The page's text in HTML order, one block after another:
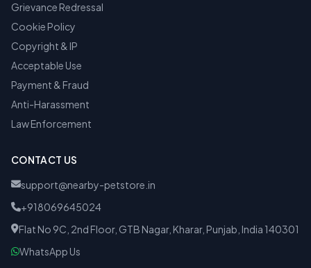
Grievance Redressal
Cookie Policy
Copyright & IP
Acceptable Use
Payment & Fraud
Anti-Harassment
Law Enforcement
CONTACT US
support@nearby-petstore.in
+918069645024
Flat No 9C, 2nd Floor, GTB Nagar, Kharar, Punjab, India 140301
WhatsApp Us